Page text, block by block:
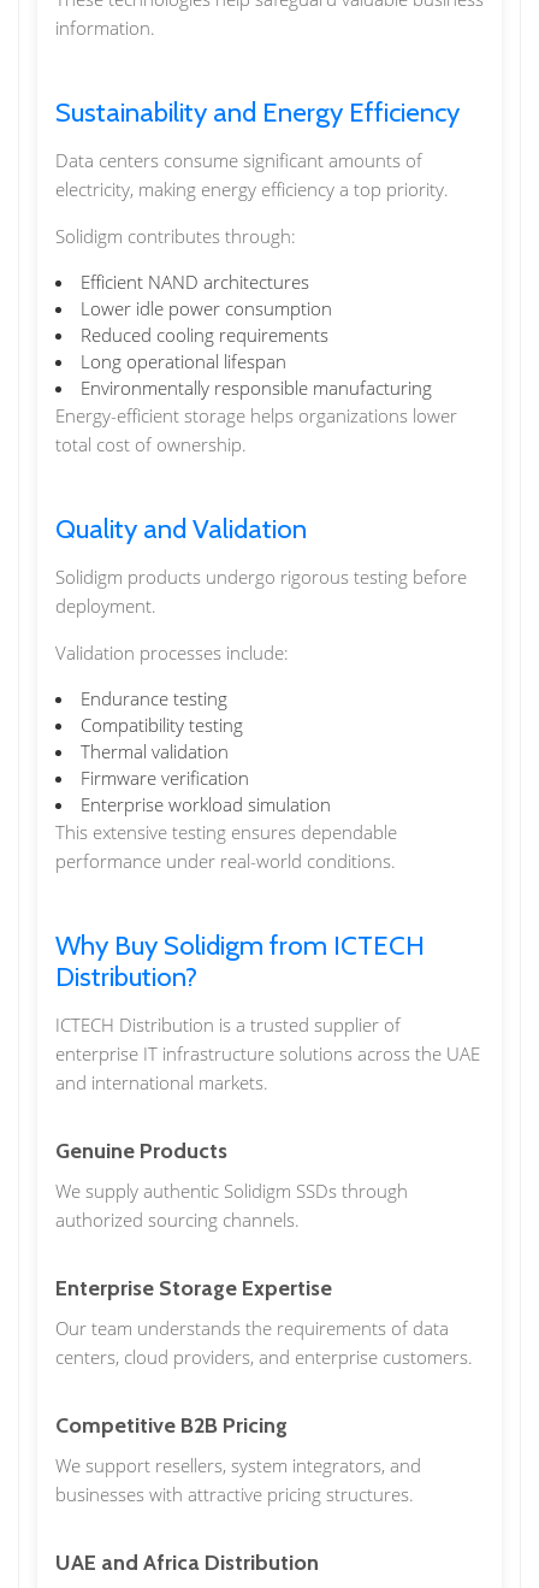
information.
Sustainability and Energy Efficiency
Data centers consume significant amounts of
electricity, making energy efficiency a top priority.
Solidigm contributes through:
Efficient NAND architectures
Lower idle power consumption
Reduced cooling requirements
Long operational lifespan
Environmentally responsible manufacturing
Energy-efficient storage helps organizations lower
total cost of ownership.
Quality and Validation
Solidigm products undergo rigorous testing before
deployment.
Validation processes include:
Endurance testing
Compatibility testing
Thermal validation
Firmware verification
Enterprise workload simulation
This extensive testing ensures dependable
performance under real-world conditions.
Why Buy Solidigm from ICTECH
Distribution?
ICTECH Distribution is a trusted supplier of
enterprise IT infrastructure solutions across the UAE
and international markets.
Genuine Products
We supply authentic Solidigm SSDs through
authorized sourcing channels.
Enterprise Storage Expertise
Our team understands the requirements of data
centers, cloud providers, and enterprise customers.
Competitive B2B Pricing
We support resellers, system integrators, and
businesses with attractive pricing structures.
UAE and Africa Distribution